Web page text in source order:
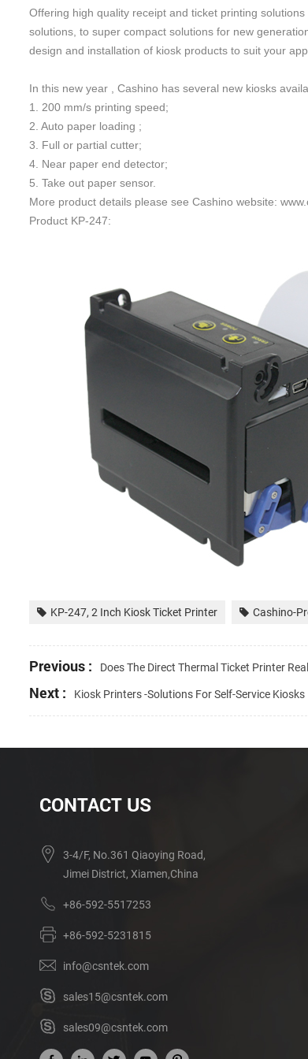
Offering high quality receipt and ticket printing
solutions, to super compact solutions for new
design and installation of kiosk products to suit your
In this new year , Cashino has several new kiosks
1. 200 mm/s printing speed;
2. Auto paper loading ;
3. Full or partial cutter;
4. Near paper end detector;
5. Take out paper sensor.
More product details please see Cashino website:
Product KP-247:
KP-247, 2 Inch Kiosk Ticket Printer Cashino-
Previous : Does The Direct Thermal Ticket Printer
Next : Kiosk Printers -Solutions For Self-Service Kiosks
CONTACT US
3-4/F, No.361 Qiaoying Road,
Jimei District, Xiamen,China
+86-592-5517253
+86-592-5231815
info@csntek.com
sales15@csntek.com
sales09@csntek.com